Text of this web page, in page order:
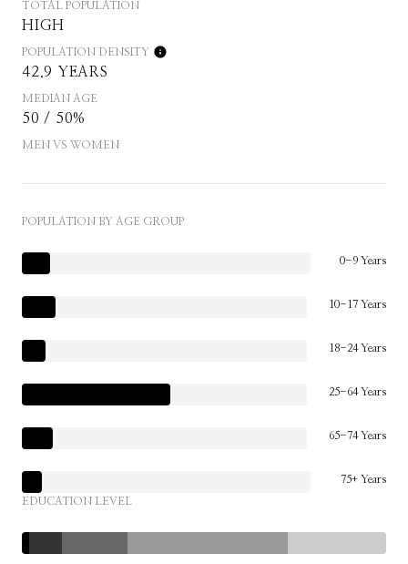
TOTAL POPULATION
HIGH
POPULATION DENSITY
42.9 YEARS
MEDIAN AGE
50 / 50%
MEN VS WOMEN
POPULATION BY AGE GROUP
0-9 Years
10-17 Years
18-24 Years
25-64 Years
65-74 Years
75+ Years
EDUCATION LEVEL